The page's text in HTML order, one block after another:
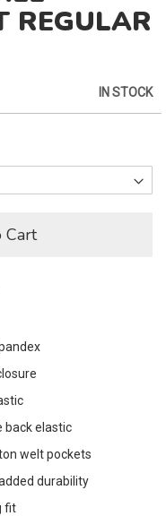
REGULAR
IN STOCK
Cart
back elastic
welt pockets
durability
fit